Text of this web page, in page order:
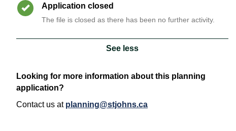
Timeline item 3 - complete
Application closed
The file is closed as there has been no further activity.
See less
Looking for more information about this planning
application?
Contact us at planning@stjohns.ca